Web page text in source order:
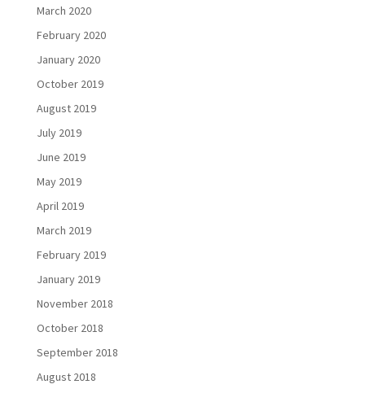
March 2020
February 2020
January 2020
October 2019
August 2019
July 2019
June 2019
May 2019
April 2019
March 2019
February 2019
January 2019
November 2018
October 2018
September 2018
August 2018